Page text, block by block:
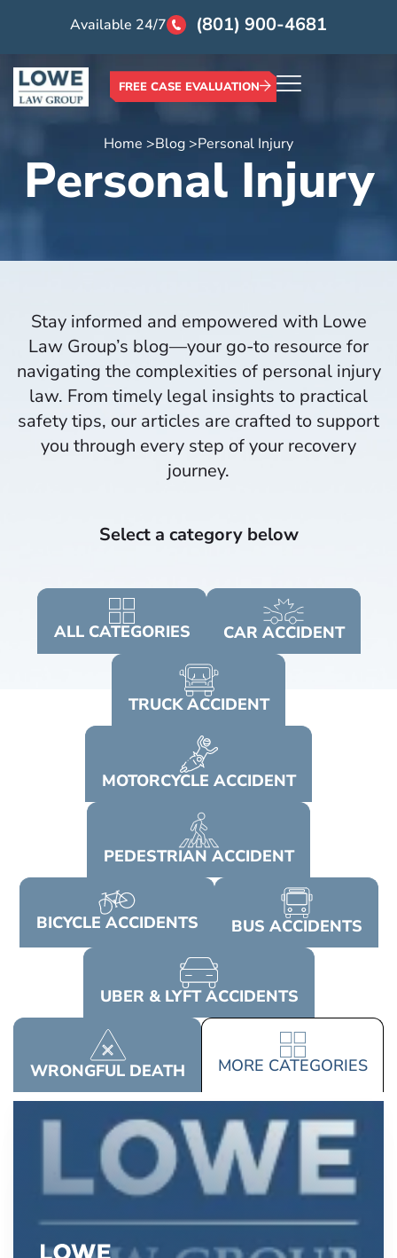
Available 24/7 (801) 900-4681
FREE CASE EVALUATION
Home >Blog >Personal Injury
Personal Injury
Stay informed and empowered with Lowe
Law Group’s blog—your go-to resource for
navigating the complexities of personal injury
law. From timely legal insights to practical
safety tips, our articles are crafted to support
you through every step of your recovery
journey.​
Select a category below
ALL CATEGORIES CAR ACCIDENT
TRUCKACCIDENT
MOTORCYCLE ACCIDENT
PEDESTRIAN ACCIDENT
BICYCLE ACCIDENTS BUS ACCIDENTS
UBER & LYFTACCIDENTS
WRONGFUL DEATH MORE CATEGORIES